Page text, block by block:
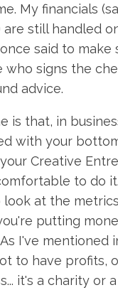
My financials
are still handled
said to make
who signs the
advice.
is that, in
with your
Creative
to do
look at the
putting
I've mentioned
to have profits,
it's a charity or